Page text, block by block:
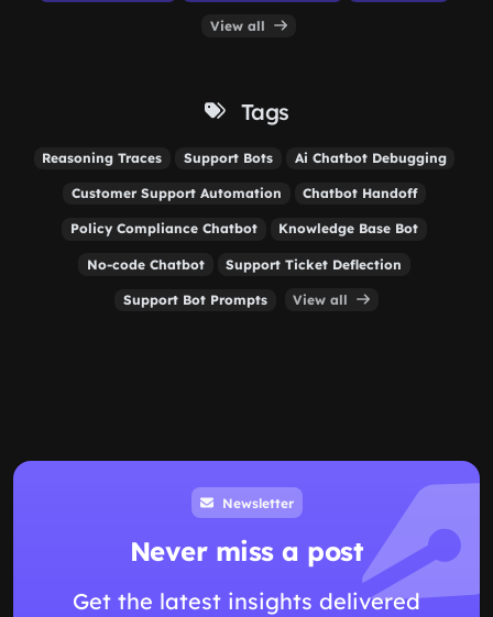
View all
Tags
Reasoning Traces Support Bots Ai Chatbot Debugging
Customer Support Automation Chatbot Handoff
Policy Compliance Chatbot Knowledge Base Bot
No-code Chatbot Support Ticket Deflection
Support Bot Prompts View all
Newsletter
Never miss a post
Get the latest insights delivered